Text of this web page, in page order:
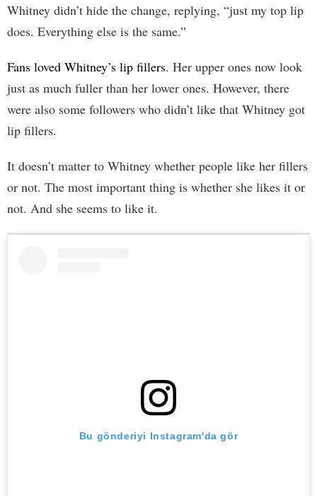
Whitney didn’t hide the change, replying, “just my top lip
does. Everything else is the same.”
Fans loved Whitney’s lip fillers. Her upper ones now look
just as much fuller than her lower ones. However, there
were also some followers who didn’t like that Whitney got
lip fillers.
It doesn’t matter to Whitney whether people like her fillers
or not. The most important thing is whether she likes it or
not. And she seems to like it.
Bu gönderiyi Instagram'da gör